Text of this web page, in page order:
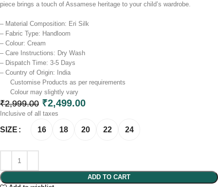
piece brings a touch of Assamese heritage to your child’s wardrobe.
– Material Composition: Eri Silk
– Fabric Type: Handloom
– Colour: Cream
– Care Instructions: Dry Wash
– Dispatch Time: 3-5 Days
– Country of Origin: India
Customise Products as per requirements
Colour may slightly vary​
₹2,999.00 ₹2,499.00
Inclusive of all taxes
SIZE 16 18 20 22 24
ADD TO CART